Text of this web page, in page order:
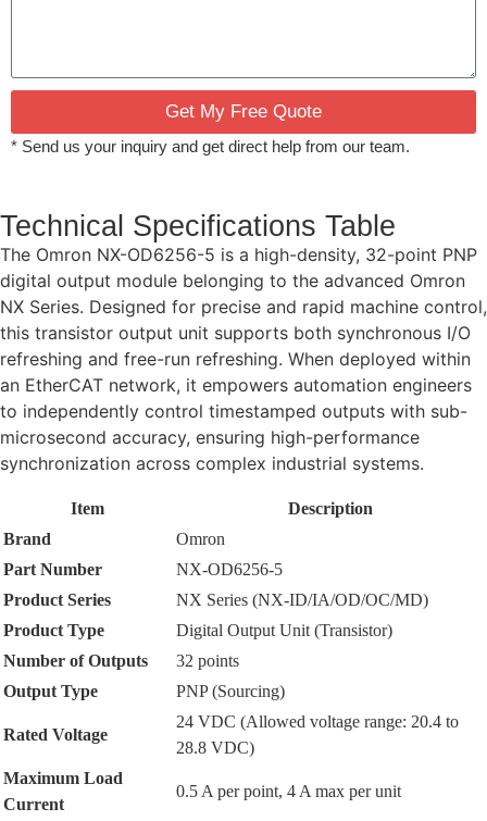
Get My Free Quote
* Send us your inquiry and get direct help from our team.
Technical Specifications Table
The Omron NX-OD6256-5 is a high-density, 32-point PNP
digital output module belonging to the advanced Omron
NX Series. Designed for precise and rapid machine control,
this transistor output unit supports both synchronous I/O
refreshing and free-run refreshing. When deployed within
an EtherCAT network, it empowers automation engineers
to independently control timestamped outputs with sub-
microsecond accuracy, ensuring high-performance
synchronization across complex industrial systems.
Item
Description
Brand
Omron
Part Number
NX-OD6256-5
Product Series
NX Series (NX-ID/IA/OD/OC/MD)
Product Type
Digital Output Unit (Transistor)
Number of Outputs
32 points
Output Type
PNP (Sourcing)
Rated Voltage
24 VDC (Allowed voltage range: 20.4 to
28.8 VDC)
Maximum Load
Current
0.5 A per point, 4 A max per unit